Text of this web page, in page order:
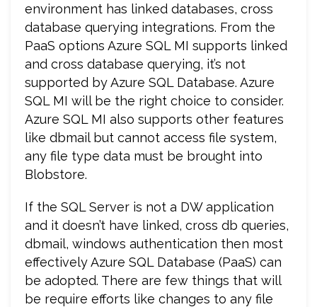
environment has linked databases, cross
database querying integrations. From the
PaaS options Azure SQL MI supports linked
and cross database querying, it’s not
supported by Azure SQL Database. Azure
SQL MI will be the right choice to consider.
Azure SQL MI also supports other features
like dbmail but cannot access file system,
any file type data must be brought into
Blobstore.
If the SQL Server is not a DW application
and it doesn’t have linked, cross db queries,
dbmail, windows authentication then most
effectively Azure SQL Database (PaaS) can
be adopted. There are few things that will
be require efforts like changes to any file